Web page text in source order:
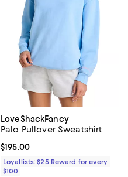
LoveShackFancy
Palo Pullover Sweatshirt
Current price $195.00; ;
$195.00
Loyallists: $25 Reward for every
$100